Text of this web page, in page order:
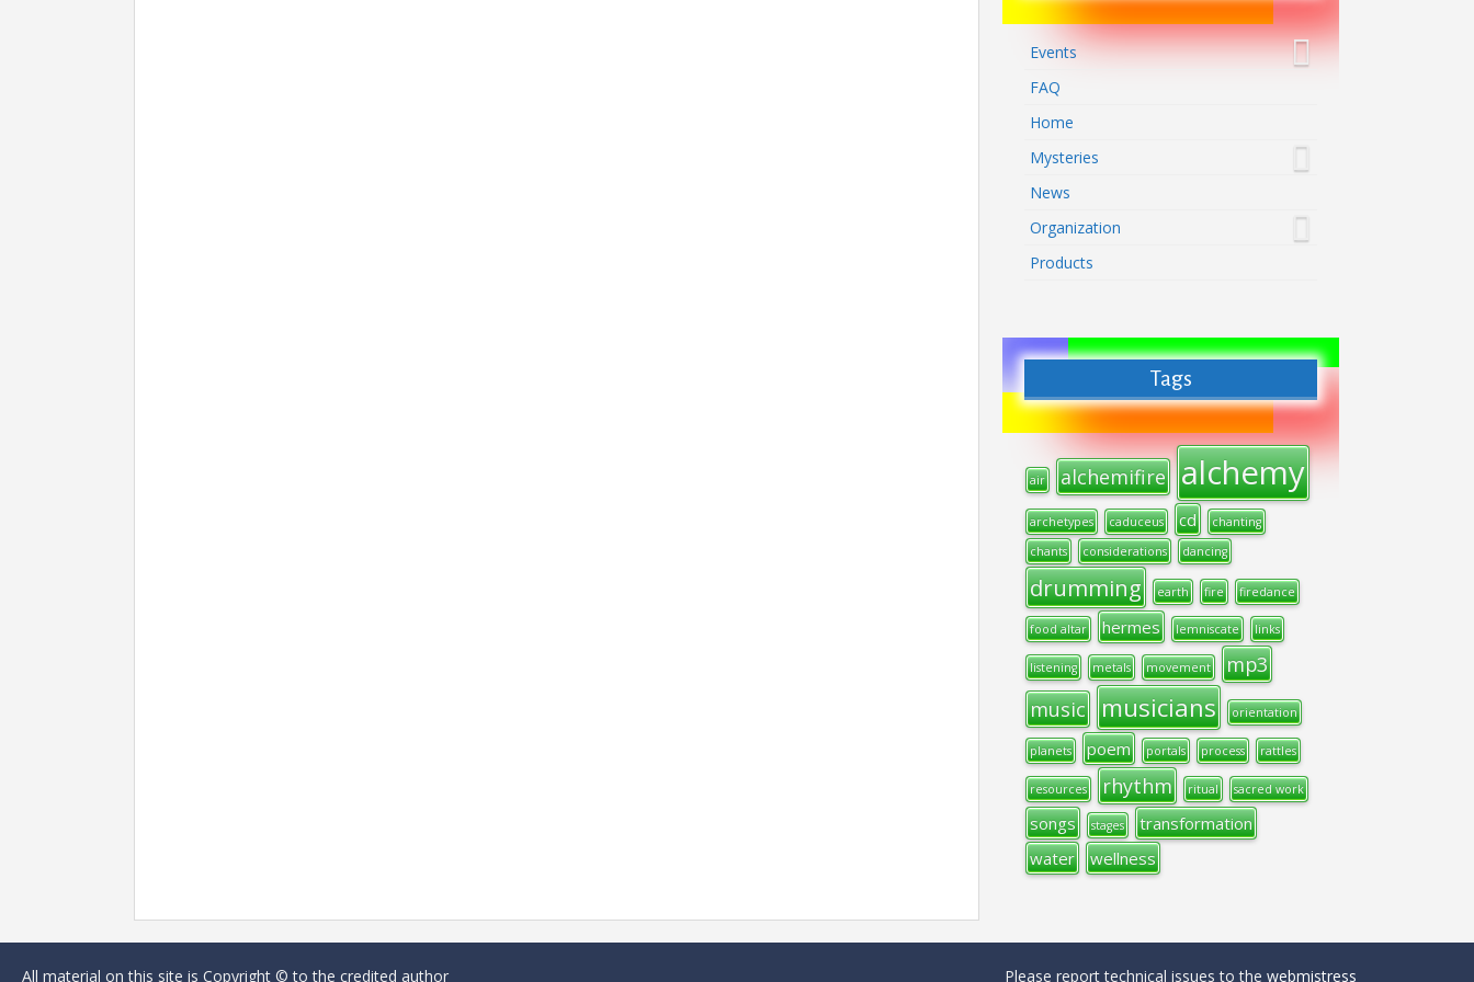
Events
FAQ
Home
Mysteries
News
Organization
Products
Tags
air alchemifire alchemy
archetypes caduceus cd
chanting
chants
considerations dancing
drumming earth fire firedance
food altar hermes lemniscate links
listening metals movement
mp3
music musicians orientation
planets poem portals process rattles
resources rhythm ritual sacred work
songs stages
transformation
water
wellness
All material on this site is Copyright © to the credited author Please report technical issues to the webmistress